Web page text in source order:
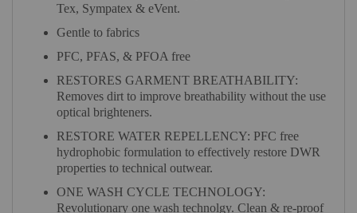
Tex, Sympatex & eVent.
Gentle to fabrics
PFC, PFAS, & PFOA free
RESTORES GARMENT BREATHABILITY:
Removes dirt to improve breathability without the use
optical brighteners.
RESTORE WATER REPELLENCY: PFC free
hydrophobic formulation to effectively restore DWR
properties to technical outwear.
ONE WASH CYCLE TECHNOLOGY:
Revolutionary one wash technolgy. Clean & re-proof